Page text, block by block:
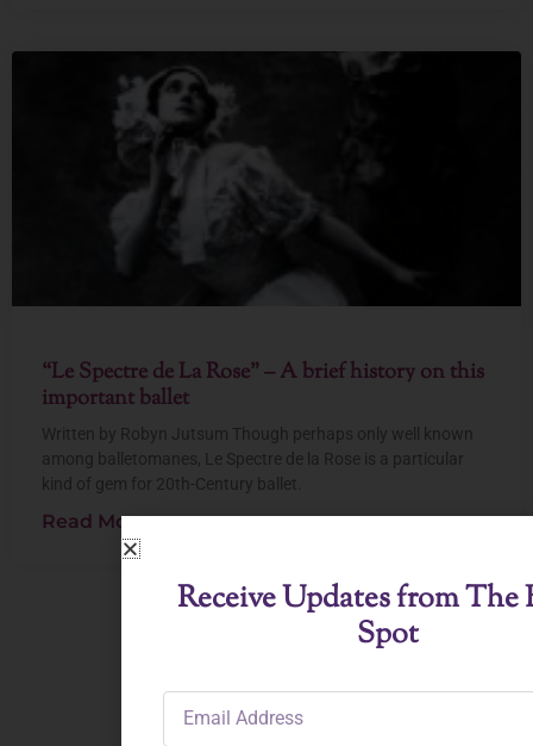
“Le Spectre de La Rose” – A brief history on this
important ballet
Written by Robyn Jutsum Though perhaps only well known
among balletomanes, Le Spectre de la Rose is a particular
kind of gem for 20th-Century ballet.
Read More
Receive Updates from The
Spot
Address